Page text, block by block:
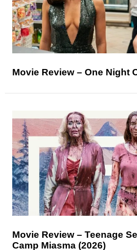
Movie Review – One Night
Movie Review – Teenage
Camp Miasma (2026)